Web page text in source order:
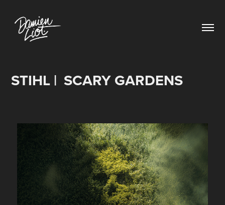
STIHL |  SCARY GARDENS